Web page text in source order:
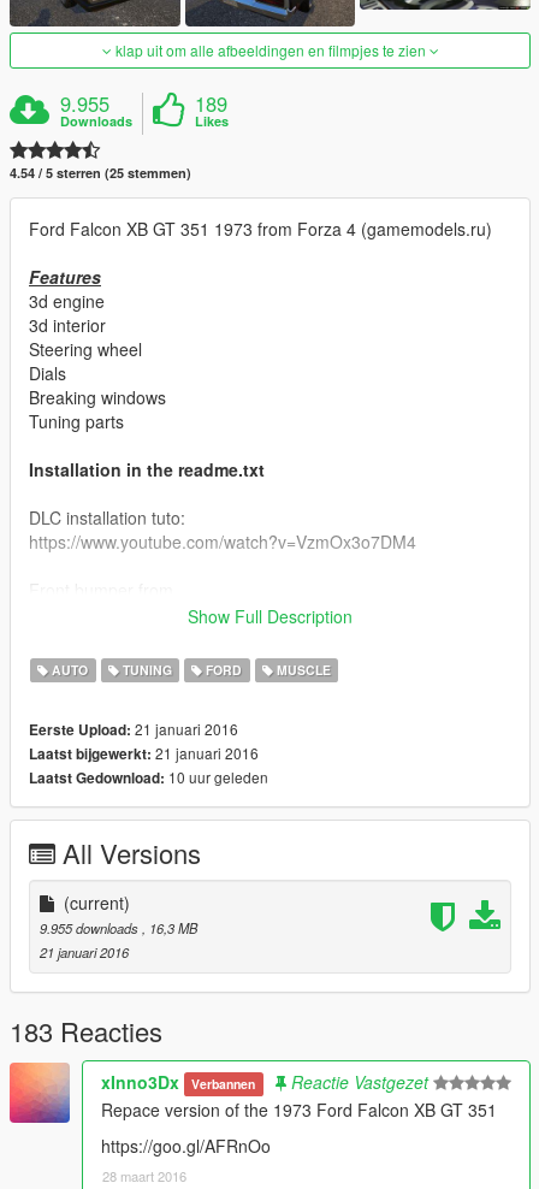
klap uit om alle afbeeldingen en filmpjes te zien
9.955
Downloads
189
Likes
4.54 / 5 sterren (25 stemmen)
Ford Falcon XB GT 351 1973 from Forza 4 (gamemodels.ru)
Features
3d engine
3d interior
Steering wheel
Dials
Breaking windows
Tuning parts
Installation in the readme.txt
DLC installation tuto:
https://www.youtube.com/watch?v=VzmOx3o7DM4
Ganjica,Peter Helia,Soul Courageous,Mad_Max
Front face, engine and exhaut edited from the mad max
game's interceptor
Visit the baro team :
http://forum.baroteam.fr/
Show Full Description
AUTO TUNING FORD MUSCLE
Eerste Upload: 21 januari 2016
Laatst bijgewerkt: 21 januari 2016
Laatst Gedownload: 10 uur geleden
All Versions
(current)
9.955 downloads
, 16,3 MB
21 januari 2016
183 Reacties
xInno3Dx Verbannen
Reactie Vastgezet
Repace version of the 1973 Ford Falcon XB GT 351
https://goo.gl/AFRnOo
28 maart 2016